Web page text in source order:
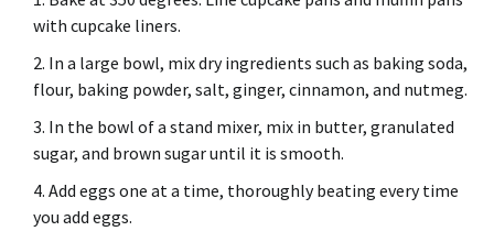
with cupcake liners.
In a large bowl, mix dry ingredients such as baking soda,
flour, baking powder, salt, ginger, cinnamon, and nutmeg.
In the bowl of a stand mixer, mix in butter, granulated
sugar, and brown sugar until it is smooth.
Add eggs one at a time, thoroughly beating every time
you add eggs.